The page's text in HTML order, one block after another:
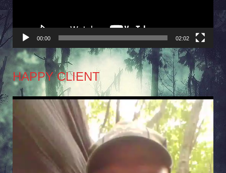
00:00 02:02
HAPPY CLIENT
Player